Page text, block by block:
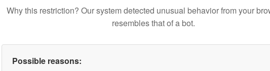
Why this restriction? Our system detected unusual behavior from your
resembles that of a bot.
Possible reasons: